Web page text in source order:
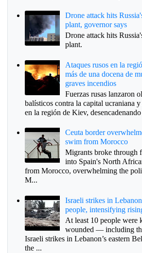
Drone attack hits
plant, governor says
Drone attack hits
plant.
Ataques rusos en la
más de una docena de
graves incendios
Fuerzas rusas lanzaron
balísticos contra la capital ucraniana
en la región de Kiev,
Ceuta border
swim from Morocco
Migrants broke through
into Spain's North
from Morocco, overwhelming the
M...
Israeli strikes in
people, intensifying
At least 10 people were
wounded — including
Israeli strikes in Lebanon’s eastern
the ...